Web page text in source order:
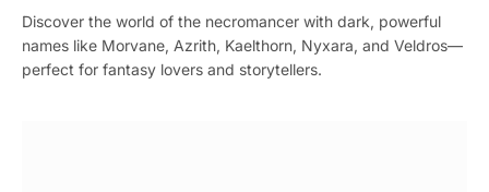
Discover the world of the necromancer with dark, powerful
names like Morvane, Azrith, Kaelthorn, Nyxara, and Veldros—
perfect for fantasy lovers and storytellers.